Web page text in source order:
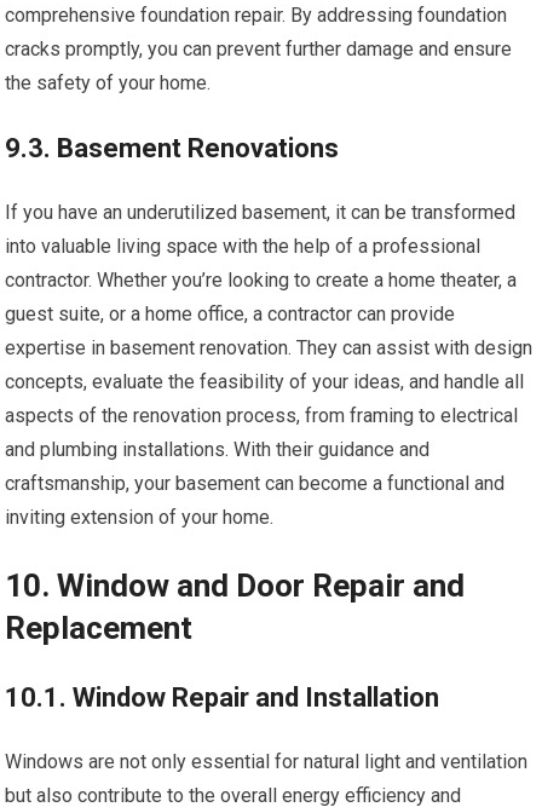
comprehensive foundation repair. By addressing foundation
cracks promptly, you can prevent further damage and ensure
the safety of your home.
9.3. Basement Renovations
If you have an underutilized basement, it can be transformed
into valuable living space with the help of a professional
contractor. Whether you’re looking to create a home theater, a
guest suite, or a home office, a contractor can provide
expertise in basement renovation. They can assist with design
concepts, evaluate the feasibility of your ideas, and handle all
aspects of the renovation process, from framing to electrical
and plumbing installations. With their guidance and
craftsmanship, your basement can become a functional and
inviting extension of your home.
10. Window and Door Repair and
Replacement
10.1. Window Repair and Installation
Windows are not only essential for natural light and ventilation
but also contribute to the overall energy efficiency and